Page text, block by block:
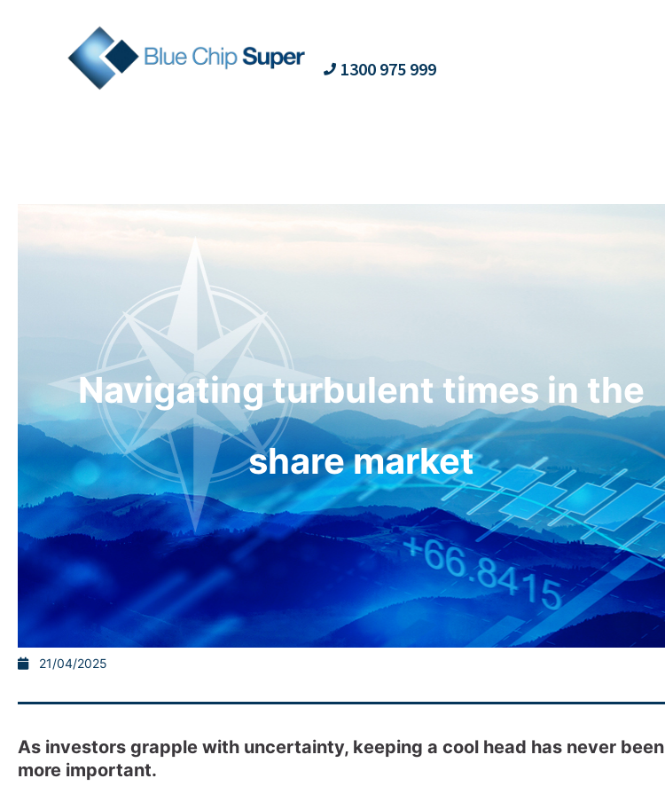
1300 975 999
Navigating turbulent times in the
share market
21/04/2025
As investors grapple with uncertainty, keeping a cool head has never been
more important.